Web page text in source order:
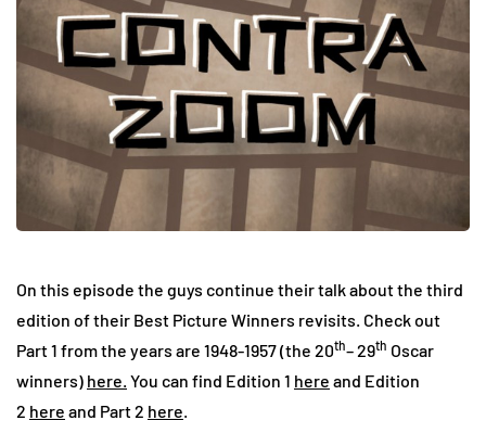
On this episode the guys continue their talk about the third
edition of their Best Picture Winners revisits. Check out
Part 1 from the years are 1948-1957 (the 20th– 29th Oscar
winners) here. You can find Edition 1 here and Edition
2 here and Part 2 here.